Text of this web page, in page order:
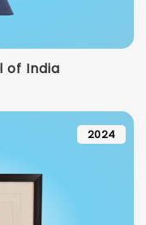
of India
2024